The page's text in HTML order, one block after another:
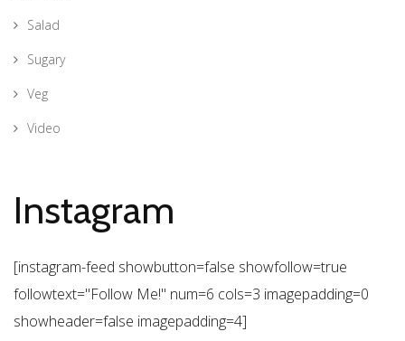
Salad
Sugary
Veg
Video
Instagram
[instagram-feed showbutton=false showfollow=true
followtext="Follow Me!" num=6 cols=3 imagepadding=0
showheader=false imagepadding=4]